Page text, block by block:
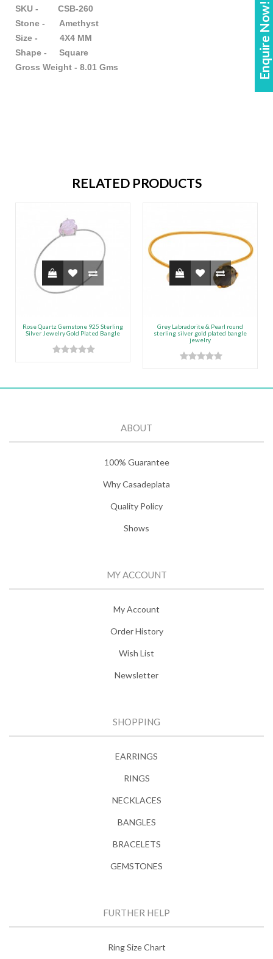
Enquire Now!
SKU - CSB-260
Stone - Amethyst
Size - 4X4 MM
Shape - Square
Gross Weight - 8.01 Gms
RELATED PRODUCTS
Rose Quartz Gemstone 925 Sterling
Silver Jewelry Gold Plated Bangle
Grey Labradorite & Pearl round
sterling silver gold plated bangle
jewelry
ABOUT
100% Guarantee
Why Casadeplata
Quality Policy
Shows
MY ACCOUNT
My Account
Order History
Wish List
Newsletter
SHOPPING
EARRINGS
RINGS
NECKLACES
BANGLES
BRACELETS
GEMSTONES
FURTHER HELP
Ring Size Chart